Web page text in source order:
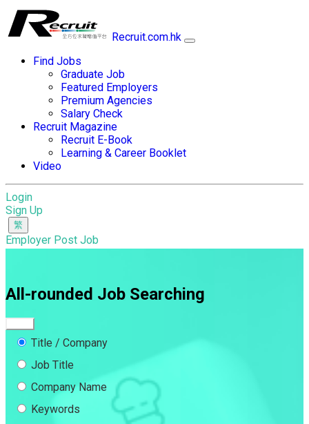
Recruit.com.hk
Find Jobs
Graduate Job
Featured Employers
Premium Agencies
Salary Check
Recruit Magazine
Recruit E-Book
Learning & Career Booklet
Video
Login
Sign Up
Employer Post Job
All-rounded Job Searching
Title / Company
Job Title
Company Name
Keywords